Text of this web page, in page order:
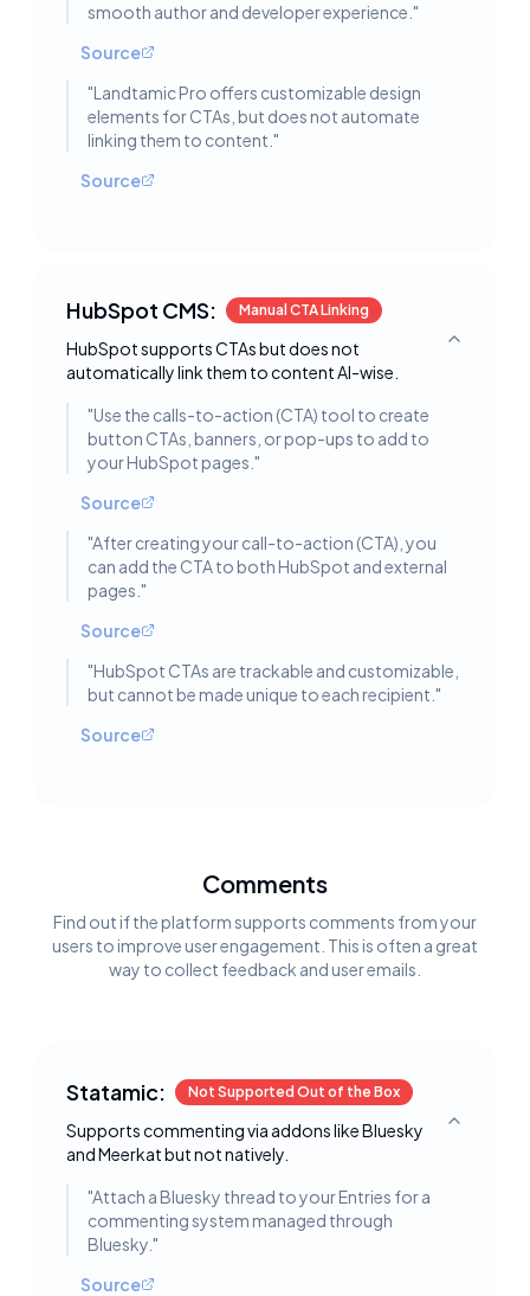
smooth author and developer experience. "
Source
"Landtamic Pro offers customizable design
elements for CTAs, but does not automate
linking them to content. "
Source
HubSpot CMS: Manual CTA Linking
HubSpot supports CTAs but does not
automatically link them to content AI-wise.
Toggle
"Use the calls-to-action (CTA) tool to create
button CTAs, banners, or pop-ups to add to
your HubSpot pages. "
Source
"After creating your call-to-action (CTA), you
can add the CTA to both HubSpot and external
pages. "
Source
"HubSpot CTAs are trackable and customizable,
but cannot be made unique to each recipient. "
Source
Comments
Find out if the platform supports comments from your
users to improve user engagement. This is often a great
way to collect feedback and user emails.
Statamic: Not Supported Out of the Box
Supports commenting via addons like Bluesky
and Meerkat but not natively.
Toggle
"Attach a Bluesky thread to your Entries for a
commenting system managed through
Bluesky. "
Source